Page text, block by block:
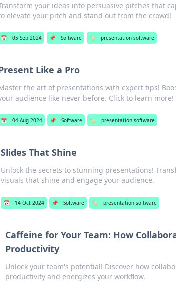
your ideas into persuasive pitches that
elevate your pitch and stand out from the crowd!
📅 05 Sep 2024 📌 Software 🏷️ presentation software
Like a Pro
the art of presentations with expert tips!
audience like never before. Click to learn more!
📅 04 Aug 2024 📌 Software 🏷️ presentation software
Slides That Shine
Unlock the secrets to stunning presentations!
visuals that shine and engage your audience.
📅 14 Oct 2024 📌 Software 🏷️ presentation software
Caffeine for Your Team: How
Productivity
Unlock your team's potential! Discover how
productivity and energizes your workflow.